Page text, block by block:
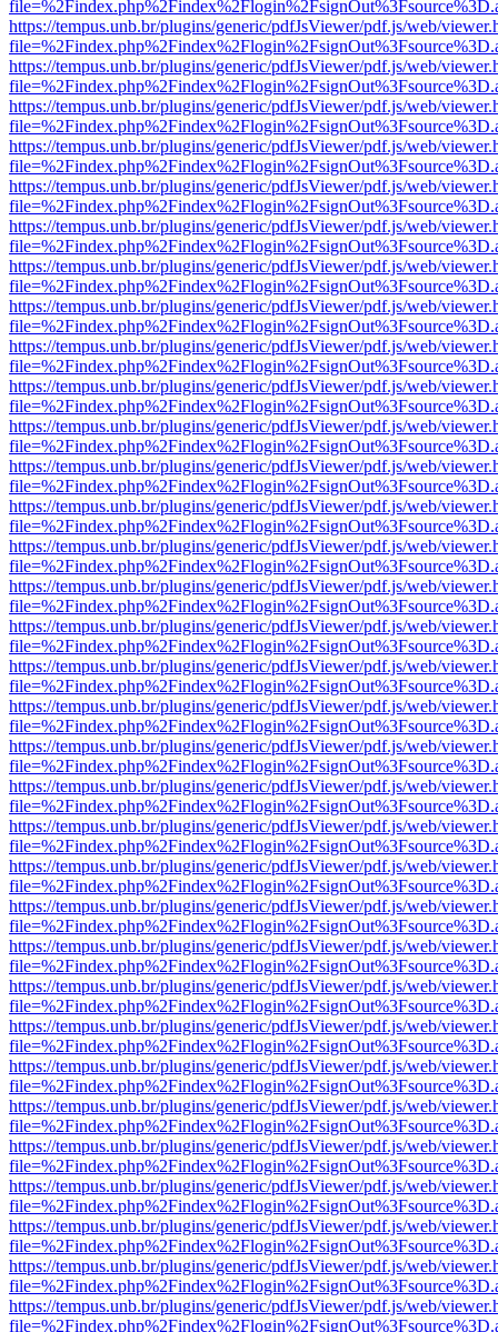
https://tempus.unb.br/plugins/generic/pdfJsViewer/pdf.js/web/
https://tempus.unb.br/plugins/generic/pdfJsViewer/pdf.js/web/
https://tempus.unb.br/plugins/generic/pdfJsViewer/pdf.js/web/
https://tempus.unb.br/plugins/generic/pdfJsViewer/pdf.js/web/
https://tempus.unb.br/plugins/generic/pdfJsViewer/pdf.js/web/
https://tempus.unb.br/plugins/generic/pdfJsViewer/pdf.js/web/
https://tempus.unb.br/plugins/generic/pdfJsViewer/pdf.js/web/
https://tempus.unb.br/plugins/generic/pdfJsViewer/pdf.js/web/
https://tempus.unb.br/plugins/generic/pdfJsViewer/pdf.js/web/
https://tempus.unb.br/plugins/generic/pdfJsViewer/pdf.js/web/
https://tempus.unb.br/plugins/generic/pdfJsViewer/pdf.js/web/
https://tempus.unb.br/plugins/generic/pdfJsViewer/pdf.js/web/
https://tempus.unb.br/plugins/generic/pdfJsViewer/pdf.js/web/
https://tempus.unb.br/plugins/generic/pdfJsViewer/pdf.js/web/
https://tempus.unb.br/plugins/generic/pdfJsViewer/pdf.js/web/
https://tempus.unb.br/plugins/generic/pdfJsViewer/pdf.js/web/
https://tempus.unb.br/plugins/generic/pdfJsViewer/pdf.js/web/
https://tempus.unb.br/plugins/generic/pdfJsViewer/pdf.js/web/
https://tempus.unb.br/plugins/generic/pdfJsViewer/pdf.js/web/
https://tempus.unb.br/plugins/generic/pdfJsViewer/pdf.js/web/
https://tempus.unb.br/plugins/generic/pdfJsViewer/pdf.js/web/
https://tempus.unb.br/plugins/generic/pdfJsViewer/pdf.js/web/
https://tempus.unb.br/plugins/generic/pdfJsViewer/pdf.js/web/
https://tempus.unb.br/plugins/generic/pdfJsViewer/pdf.js/web/
https://tempus.unb.br/plugins/generic/pdfJsViewer/pdf.js/web/
https://tempus.unb.br/plugins/generic/pdfJsViewer/pdf.js/web/
https://tempus.unb.br/plugins/generic/pdfJsViewer/pdf.js/web/
https://tempus.unb.br/plugins/generic/pdfJsViewer/pdf.js/web/
https://tempus.unb.br/plugins/generic/pdfJsViewer/pdf.js/web/
https://tempus.unb.br/plugins/generic/pdfJsViewer/pdf.js/web/
https://tempus.unb.br/plugins/generic/pdfJsViewer/pdf.js/web/
https://tempus.unb.br/plugins/generic/pdfJsViewer/pdf.js/web/
https://tempus.unb.br/plugins/generic/pdfJsViewer/pdf.js/web/